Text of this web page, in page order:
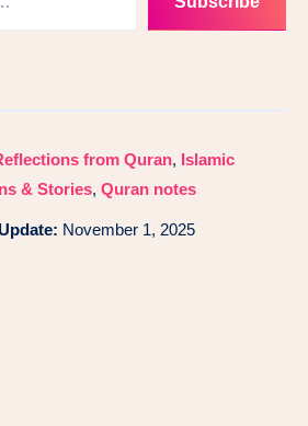
from Quran, Islamic
& Stories, Quran notes
November 1, 2025